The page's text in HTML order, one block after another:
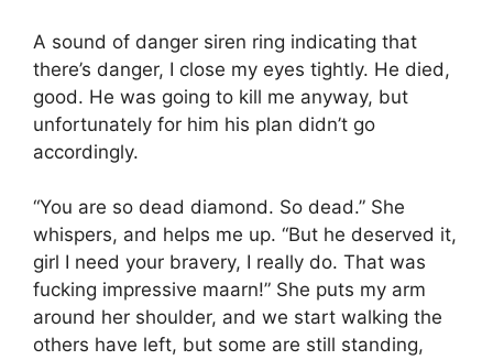
A sound of danger siren ring indicating that
there’s danger, I close my eyes tightly. He died,
good. He was going to kill me anyway, but
unfortunately for him his plan didn’t go
accordingly.
“You are so dead diamond. So dead.” She
whispers, and helps me up. “But he deserved it,
girl I need your bravery, I really do. That was
fucking impressive maarn!” She puts my arm
around her shoulder, and we start walking the
others have left, but some are still standing,